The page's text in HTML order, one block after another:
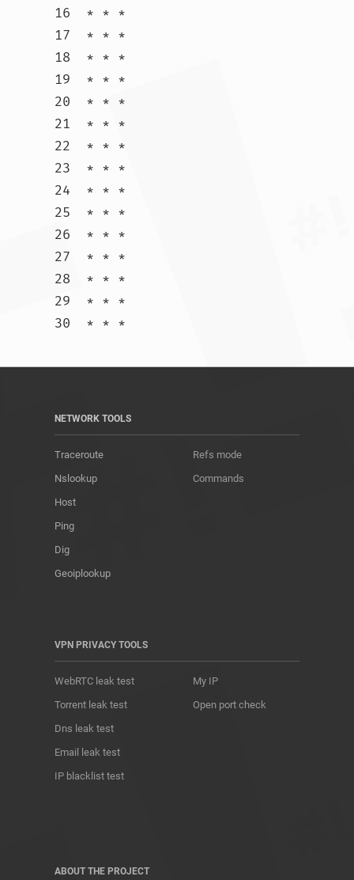
16  * * *
17  * * *
18  * * *
19  * * *
20  * * *
21  * * *
22  * * *
23  * * *
24  * * *
25  * * *
26  * * *
27  * * *
28  * * *
29  * * *
NETWORK TOOLS
Traceroute
Nslookup
Host
Ping
Dig
Geoiplookup
Refs mode
Commands
VPN PRIVACY TOOLS
WebRTC leak test
Torrent leak test
Dns leak test
Email leak test
IP blacklist test
My IP
Open port check
ABOUT THE PROJECT